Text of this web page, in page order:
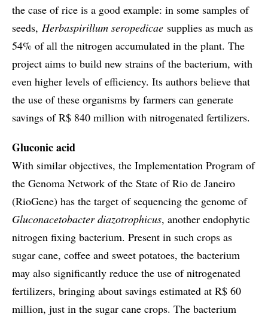
the case of rice is a good example: in some samples of
seeds, Herbaspirillum seropedicae supplies as much as
54% of all the nitrogen accumulated in the plant. The
project aims to build new strains of the bacterium, with
even higher levels of efficiency. Its authors believe that
the use of these organisms by farmers can generate
savings of R$ 840 million with nitrogenated fertilizers.
Gluconic acid
With similar objectives, the Implementation Program of
the Genoma Network of the State of Rio de Janeiro
(RioGene) has the target of sequencing the genome of
Gluconacetobacter diazotrophicus, another endophytic
nitrogen fixing bacterium. Present in such crops as
sugar cane, coffee and sweet potatoes, the bacterium
may also significantly reduce the use of nitrogenated
fertilizers, bringing about savings estimated at R$ 60
million, just in the sugar cane crops. The bacterium